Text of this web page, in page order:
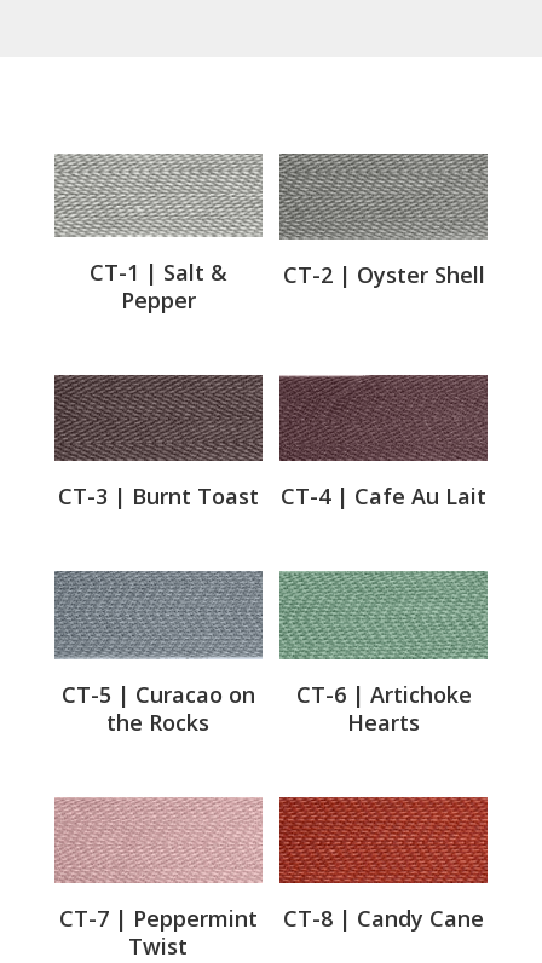
CT-1 | Salt &
Pepper
CT-2 | Oyster Shell
CT-3 | Burnt Toast CT-4 | Cafe Au Lait
CT-5 | Curacao on
the Rocks
CT-6 | Artichoke
Hearts
CT-7 | Peppermint
Twist
CT-8 | Candy Cane